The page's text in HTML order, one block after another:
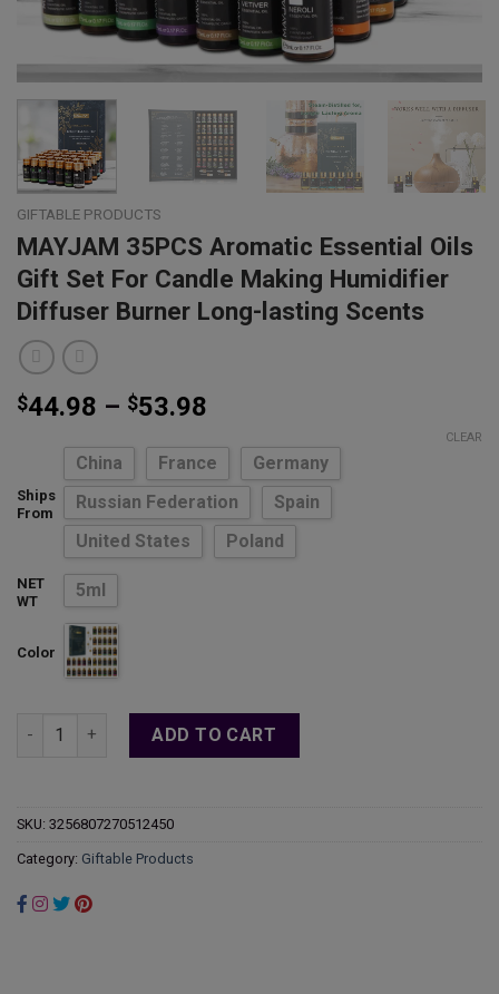
GIFTABLE PRODUCTS
MAYJAM 35PCS Aromatic Essential Oils
Gift Set For Candle Making Humidifier
Diffuser Burner Long-lasting Scents
$44.98 – $53.98
$44.98
through
$53.98
Ships
From
China France
Germany
Russian Federation
Spain
United States
Poland
NET
WT
5ml
Color
CLEAR
MAYJAM 35PCS Aromatic Essential Oils Gift Set For
ADD TO CART
SKU: 3256807270512450
Category: Giftable Products